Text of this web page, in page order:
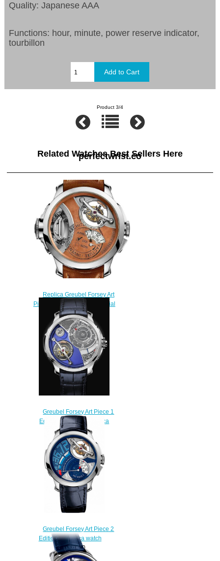
Quality: Japanese AAA
Functions: hour, minute, power reserve indicator,
tourbillon
Product 3/4
Related Watches Best Sellers Here
perfectwrist.co
Replica Greubel Forsey Art
Piece 2 White Gold Brown Dial
watch
$250.00
Greubel Forsey Art Piece 1
Edition Historique Replica
watch
$256.00
Greubel Forsey Art Piece 2
Edition 2 Replica watch
$235.00